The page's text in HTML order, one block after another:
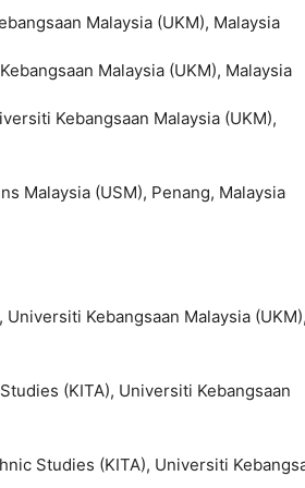
Malaysia (UKM), Malaysia
Malaysia (UKM), Malaysia
Kebangsaan Malaysia (UKM),
Malaysia (USM), Penang, Malaysia
Kebangsaan Malaysia (UKM),
(KITA), Universiti Kebangsaan
Studies (KITA), Universiti